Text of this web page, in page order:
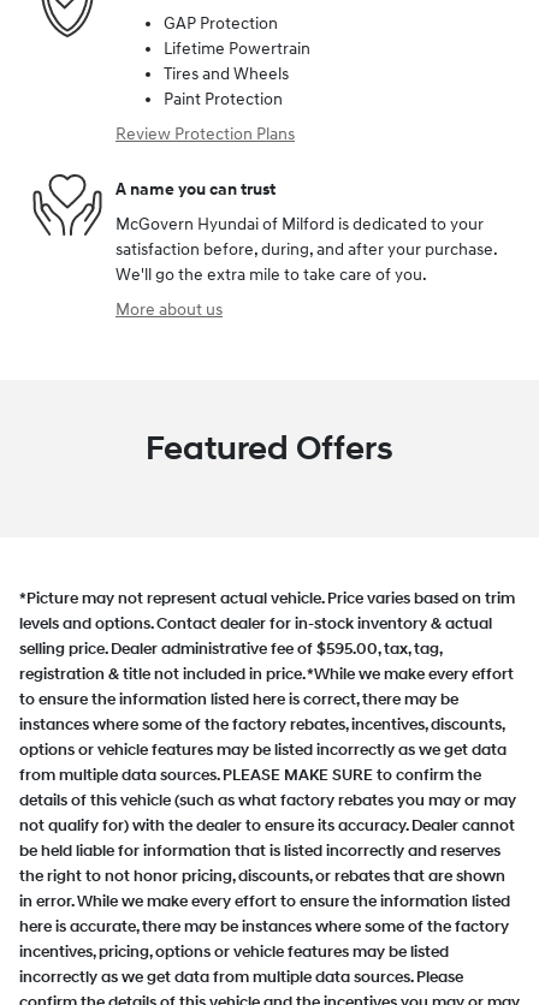
GAP Protection
Lifetime Powertrain
Tires and Wheels
Paint Protection
Review Protection Plans
A name you can trust
McGovern Hyundai of Milford is dedicated to your
satisfaction before, during, and after your purchase.
We'll go the extra mile to take care of you.
More about us
Featured Offers
*Picture may not represent actual vehicle. Price varies based on trim
levels and options. Contact dealer for in-stock inventory & actual
selling price. Dealer administrative fee of $595.00, tax, tag,
registration & title not included in price. *While we make every effort
to ensure the information listed here is correct, there may be
instances where some of the factory rebates, incentives, discounts,
options or vehicle features may be listed incorrectly as we get data
from multiple data sources. PLEASE MAKE SURE to confirm the
details of this vehicle (such as what factory rebates you may or may
not qualify for) with the dealer to ensure its accuracy. Dealer cannot
be held liable for information that is listed incorrectly and reserves
the right to not honor pricing, discounts, or rebates that are shown
in error. While we make every effort to ensure the information listed
here is accurate, there may be instances where some of the factory
incentives, pricing, options or vehicle features may be listed
incorrectly as we get data from multiple data sources. Please